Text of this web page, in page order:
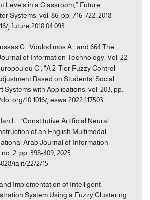
Levels in a Classroom,” Future
Systems, vol. 86, pp. 716-722, 2018.
j.future.2018.04.093
C., Voulodimos A., and 664 The
of Information Technology, Vol. 22,
C., “A 2-Tier Fuzzy Control
Based on Students’ Social
Systems with Applications, vol. 203, pp.
10.1016/j.eswa.2022.117503
L., “Constitutive Artificial Neural
of an English Multimodal
Arab Journal of Information
2, pp. 398-409, 2025.
iajit/22/2/15
Implementation of Intelligent
System Using a Fuzzy Clustering